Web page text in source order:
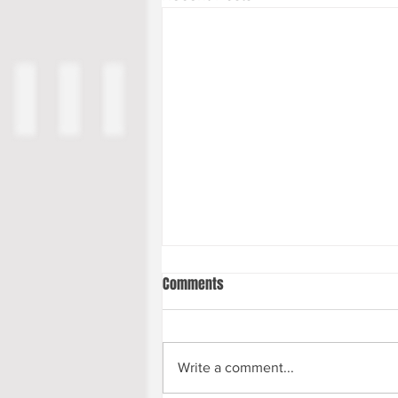
Comments
Write a comment...